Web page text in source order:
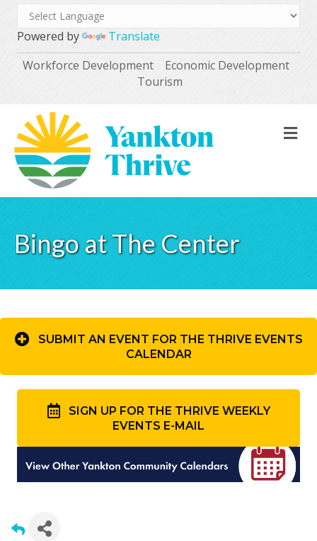
Powered by
Translate
Workforce Development
Economic Development
Tourism
Bingo at The Center
SUBMIT AN EVENT FOR THE THRIVE EVENTS
CALENDAR
SIGN UP FOR THE THRIVE WEEKLY
EVENTS E-MAIL